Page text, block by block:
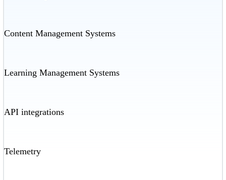
Content Management Systems
Learning Management Systems
API integrations
Telemetry